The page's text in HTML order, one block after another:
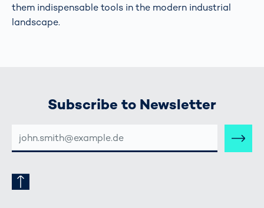
them indispensable tools in the modern industrial
landscape.
Subscribe to Newsletter
MAIL-
ADRESSE